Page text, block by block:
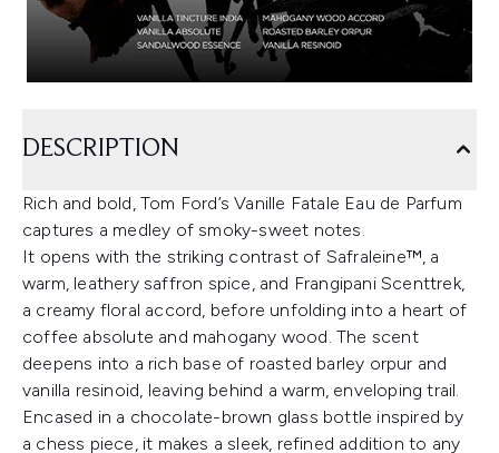
DESCRIPTION
Rich and bold, Tom Ford’s Vanille Fatale Eau de Parfum
captures a medley of smoky-sweet notes.
It opens with the striking contrast of Safraleine™, a
warm, leathery saffron spice, and Frangipani Scenttrek,
a creamy floral accord, before unfolding into a heart of
coffee absolute and mahogany wood. The scent
deepens into a rich base of roasted barley orpur and
vanilla resinoid, leaving behind a warm, enveloping trail.
Encased in a chocolate-brown glass bottle inspired by
a chess piece, it makes a sleek, refined addition to any